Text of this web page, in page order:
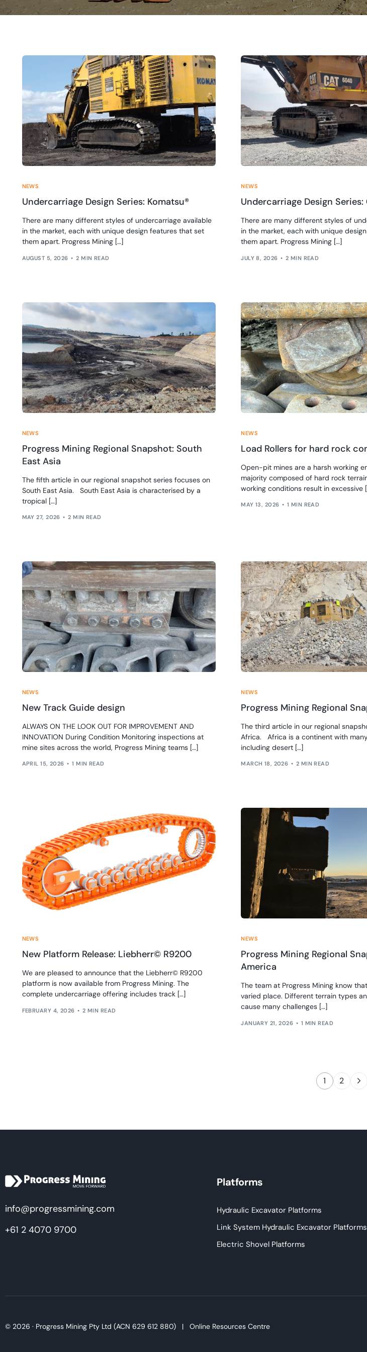
NEWS
Undercarriage Design Series: Komatsu®
There are many different styles of undercarriage available
in the market, each with unique design features that set
them apart. Progress Mining […]
AUGUST 5, 2026 2 MIN READ
NEWS
Undercarriage Design
There are many different styles of
in the market, each with unique
them apart. Progress Mining […]
JULY 8, 2026 2 MIN READ
NEWS
Progress Mining Regional Snapshot: South
East Asia
The fifth article in our regional snapshot series focuses on
South East Asia. South East Asia is characterised by a
tropical […]
MAY 27, 2026 2 MIN READ
NEWS
Load Rollers for hard rock
Open-pit mines are a harsh working
majority composed of hard rock
working conditions result in excessive
MAY 13, 2026 1 MIN READ
NEWS
New Track Guide design
ALWAYS ON THE LOOK OUT FOR IMPROVEMENT AND
INNOVATION During Condition Monitoring inspections at
mine sites across the world, Progress Mining teams […]
APRIL 15, 2026 1 MIN READ
NEWS
Progress Mining Regional
The third article in our regional
Africa. Africa is a continent with
including desert […]
MARCH 18, 2026 2 MIN READ
NEWS
New Platform Release: Liebherr© R9200
We are pleased to announce that the Liebherr© R9200
platform is now available from Progress Mining. The
complete undercarriage offering includes track […]
FEBRUARY 4, 2026 2 MIN READ
NEWS
Progress Mining Regional
America
The team at Progress Mining know
varied place. Different terrain types
cause many challenges […]
JANUARY 21, 2026 1 MIN READ
1 2
info@progressmining.com
+61 2 4070 9700
Platforms
Hydraulic Excavator Platforms
Link System Hydraulic Excavator Platforms
Electric Shovel Platforms
© 2026 · Progress Mining Pty Ltd (ACN 629 612 880) | Online Resources Centre